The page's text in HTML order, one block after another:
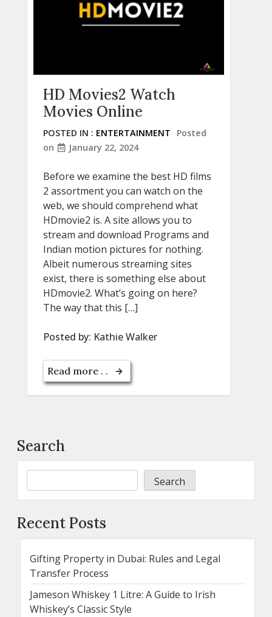
HD Movies2 Watch
Movies Online
POSTED IN : ENTERTAINMENT
Posted
on
January 22, 2024
Before we examine the best HD films
2 assortment you can watch on the
web, we should comprehend what
HDmovie2 is. A site allows you to
stream and download Programs and
Indian motion pictures for nothing.
Albeit numerous streaming sites
exist, there is something else about
HDmovie2. What’s going on here?
The way that this […]
Posted by: Kathie Walker
Read more . .
Search
Search
Recent Posts
Gifting Property in Dubai: Rules and Legal
Transfer Process
Jameson Whiskey 1 Litre: A Guide to Irish
Whiskey’s Classic Style